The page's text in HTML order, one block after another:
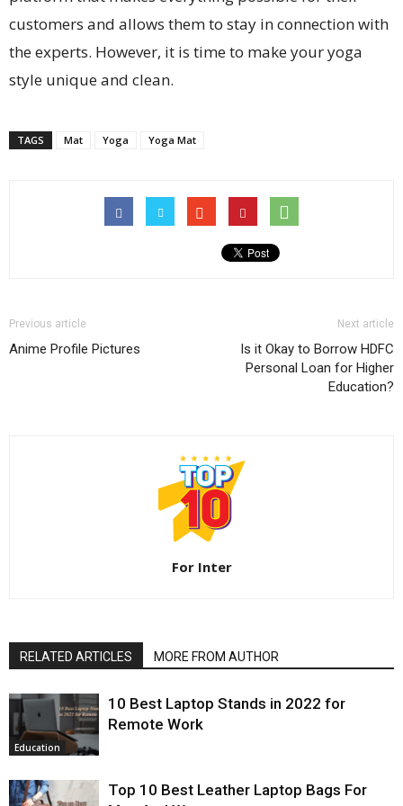
customers and allows them to stay in connection with
the experts. However, it is time to make your yoga
style unique and clean.
TAGS Mat Yoga Yoga Mat
Previous article
Anime Profile Pictures
Next article
Is it Okay to Borrow HDFC
Personal Loan for Higher
Education?
For Inter
RELATED ARTICLES MORE FROM AUTHOR
Education
10 Best Laptop Stands in 2022 for
Remote Work
Top 10 Best Leather Laptop Bags For